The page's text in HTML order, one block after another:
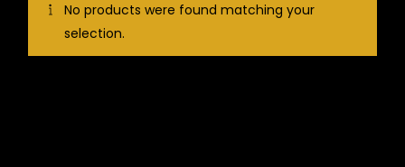
No products were found matching your
selection.